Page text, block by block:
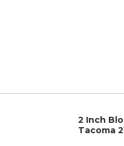
2 Inch
Tacoma